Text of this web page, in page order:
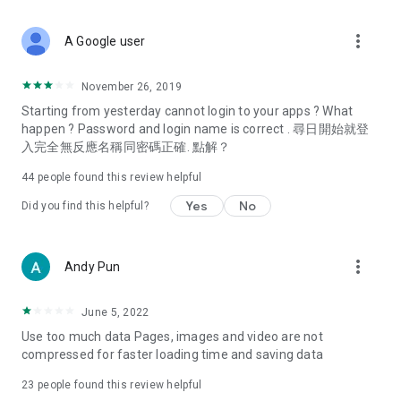
Deals & Discounts – Gathering the latest discount codes and
spring/summer promotions, hotel buffet and all-you-can-eat
deals, clearance sales, and online shopping discounts.
Food – Introducing affordable options such as buffets, all-
vegetarian options, along with recommendations for must-
try restaurants in Hong Kong and overseas, and a series of
Women's Section – Beauty editors unbox and test the latest
cosmetics and skincare products, share skincare and makeup
(Hong Kong dramas, Japanese dramas, Korean dramas,
American dramas, new Netflix series), movies, and other
trending topics in the city.
A Google user more_vert
November 26, 2019
Starting from yesterday cannot login to your apps ? What
happen ? Password and login name is correct . 尋日開始就登
入完全無反應名稱同密碼正確. 點解？
44 people found this review helpful
Did you find this helpful? Yes No
Andy Pun more_vert
June 5, 2022
Use too much data Pages, images and video are not
compressed for faster loading time and saving data
23 people found this review helpful